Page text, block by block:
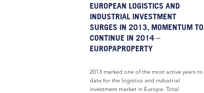
EUROPEAN LOGISTICS AND
INDUSTRIAL INVESTMENT
SURGES IN 2013, MOMENTUM TO
CONTINUE IN 2014 –
EUROPAPROPERTY
2013 marked one of the most active years to
date for the logistics and industrial
investment market in Europe. Total